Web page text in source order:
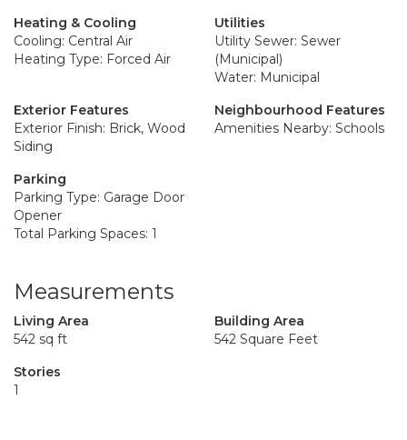
Heating & Cooling
Cooling: Central Air
Heating Type: Forced Air
Utilities
Utility Sewer: Sewer
(Municipal)
Water: Municipal
Exterior Features
Exterior Finish: Brick, Wood
Siding
Neighbourhood Features
Amenities Nearby: Schools
Parking
Parking Type: Garage Door
Opener
Total Parking Spaces: 1
Measurements
Living Area
542 sq ft
Building Area
542 Square Feet
Stories
1